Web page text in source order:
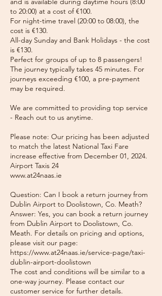
to 20:00) at a cost of €100.
For night-time travel (20:00 to 08:00), the
cost is €130.
All-day Sunday and Bank Holidays - the cost
is €130.
Perfect for groups of up to 8 passengers!
The journey typically takes 45 minutes. For
journeys exceeding €100, a pre-payment
may be required.
We are committed to providing top service
- Reach out to us anytime.
Please note: Our pricing has been adjusted
to match the latest National Taxi Fare
increase effective from December 01, 2024.
Airport Taxis 24
www.at24naas.ie
Question: Can I book a return journey from
Dublin Airport to Doolistown, Co. Meath?
Answer: Yes, you can book a return journey
from Dublin Airport to Doolistown, Co.
Meath. For details on pricing and options,
please visit our page:
https://www.at24naas.ie/service-page/taxi-
dublin-airport-doolistown
The cost and conditions will be similar to a
one-way journey. Please contact our
customer service for further details.